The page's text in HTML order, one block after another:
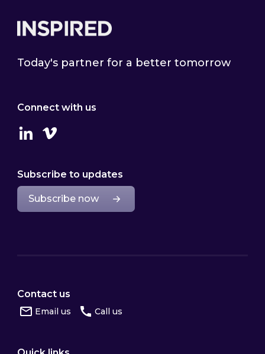
Today's partner for a better tomorrow
Connect with us
LinkedinVimeo
Subscribe to updates
Subscribe now
Contact us
Email us Call us